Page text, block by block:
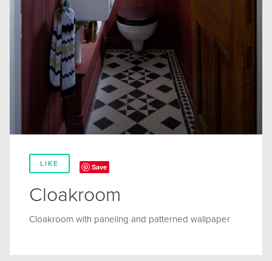
LIKE Save
Cloakroom
Cloakroom with paneling and patterned wallpaper